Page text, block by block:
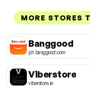
MORE STORES
Banggood
ph.banggood.com
Viberstore
viberstore.ie